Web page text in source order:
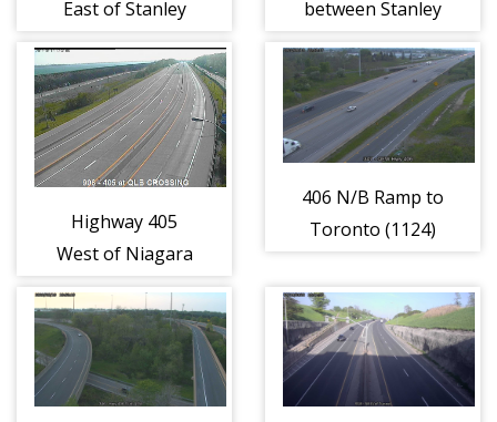
East of Stanley
between Stanley
River (1059)
Highway 405
West of Niagara
406 N/B Ramp to
Toronto (1124)